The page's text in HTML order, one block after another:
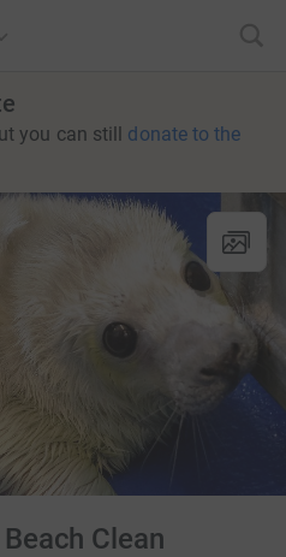
you can still donate to the
Clean